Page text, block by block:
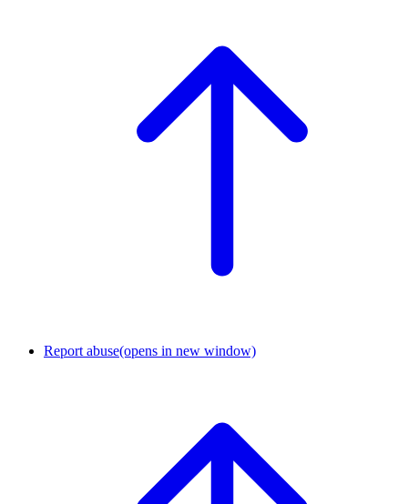
Report abuse(opens in new window)